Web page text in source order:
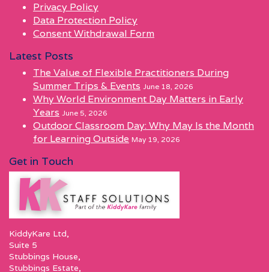
Privacy Policy
Data Protection Policy
Consent Withdrawal Form
Latest Posts
The Value of Flexible Practitioners During
Summer Trips & Events June 18, 2026
Why World Environment Day Matters in Early
Years June 5, 2026
Outdoor Classroom Day: Why May Is the Month
for Learning Outside May 19, 2026
Get in Touch
KiddyKare Ltd,
Suite 5
Stubbings House,
Stubbings Estate,